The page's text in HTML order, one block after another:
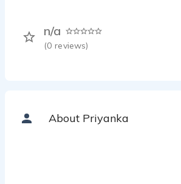
n/a
(0 reviews)
About Priyanka